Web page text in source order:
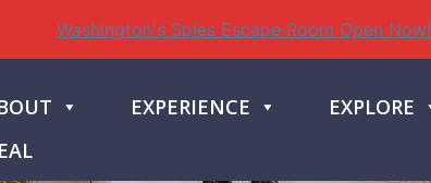
Washington's Spies Escape Room Open Now!
EXPERIENCE EXPLORE